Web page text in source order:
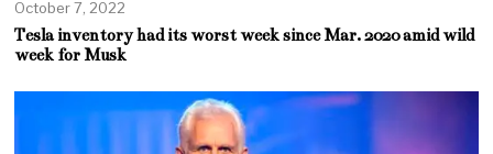
October 7, 2022
Tesla inventory had its worst week since Mar. 2020 amid wild
week for Musk